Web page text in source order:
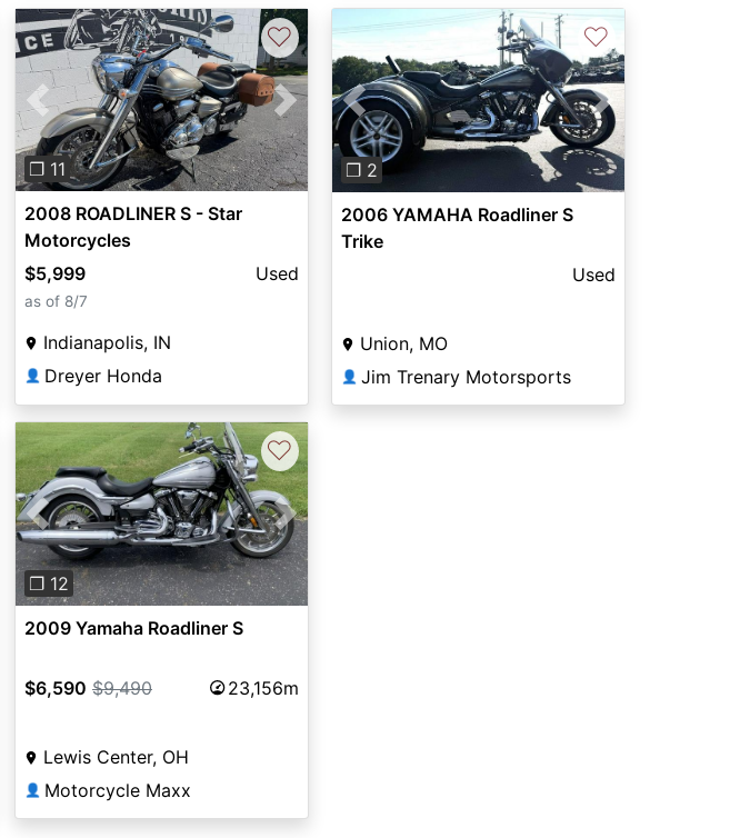
Previous Next
❐ 11
♡
2008 ROADLINER S - Star
Motorcycles
$5,999
Used
as of 8/7
Indianapolis, IN
👤 Dreyer Honda
Previous Next
❐ 2
♡
2006 YAMAHA Roadliner S
Trike
Used
Union, MO
👤 Jim Trenary Motorsports
Previous Next
❐ 12
♡
2009 Yamaha Roadliner S
$6,590 $9,490 23,156m
Lewis Center, OH
👤 Motorcycle Maxx